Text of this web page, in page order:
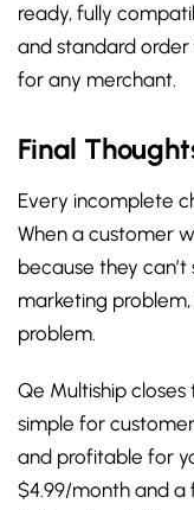
ready, fully
and standard
for any merchant.
Final
Every incomplete
When a customer
because they
marketing
problem.
Qe Multiship
simple for
and profitable for
$4.99/month and a